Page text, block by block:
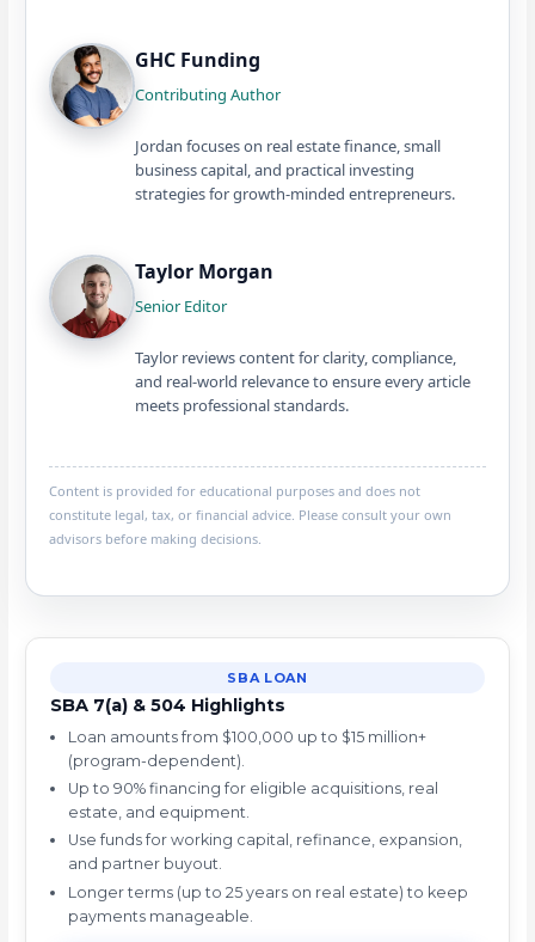
GHC Funding
Contributing Author
Jordan focuses on real estate finance, small
business capital, and practical investing
strategies for growth-minded entrepreneurs.
Taylor Morgan
Senior Editor
Taylor reviews content for clarity, compliance,
and real-world relevance to ensure every article
meets professional standards.
Content is provided for educational purposes and does not
constitute legal, tax, or financial advice. Please consult your own
advisors before making decisions.
SBA LOAN
SBA 7(a) & 504 Highlights
Loan amounts from $100,000 up to $15 million+
(program-dependent).
Up to 90% financing for eligible acquisitions, real
estate, and equipment.
Use funds for working capital, refinance, expansion,
and partner buyout.
Longer terms (up to 25 years on real estate) to keep
payments manageable.